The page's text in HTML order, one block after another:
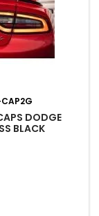
DODGE
BLACK